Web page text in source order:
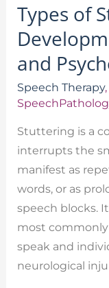
Types of
and
Speech Therapy,
Stuttering is a
interrupts the
manifest as
words, or as
speech blocks.
most
speak and
neurological